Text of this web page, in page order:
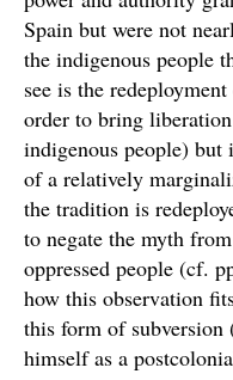
Spain but were not
the indigenous people
see is the
order to bring
indigenous people) but
of a relatively
the tradition is
to negate the myth
oppressed people (cf.
how this observation
this form of subversion
himself as a